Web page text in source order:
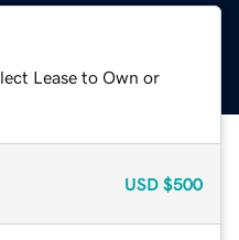
Lease to Own or
USD $500